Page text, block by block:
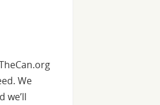
We
we’ll